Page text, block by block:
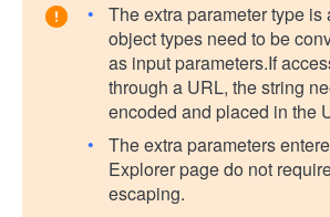
The extra parameter type is
object types need to be
as input parameters.If
through a URL, the string
encoded and placed in the
The extra parameters
Explorer page do not
escaping.